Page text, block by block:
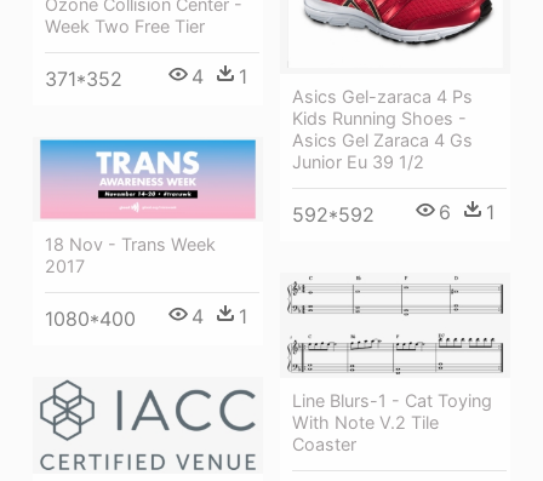
Ozone Collision Center -
Week Two Free Tier
371*352 4 1
Asics Gel-zaraca 4 Ps
Kids Running Shoes -
Asics Gel Zaraca 4 Gs
Junior Eu 39 1/2
592*592 6 1
18 Nov - Trans Week
2017
1080*400 4 1
Line Blurs-1 - Cat Toying
With Note V.2 Tile
Coaster